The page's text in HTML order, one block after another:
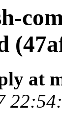
at